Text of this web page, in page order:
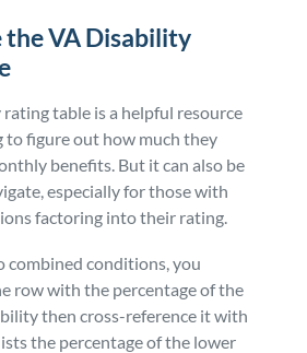
the VA Disability
table is a helpful resource
to figure out how much they
benefits. But it can also be
especially for those with
factoring into their rating.
combined conditions, you
row with the percentage of the
then cross-reference it with
the percentage of the lower